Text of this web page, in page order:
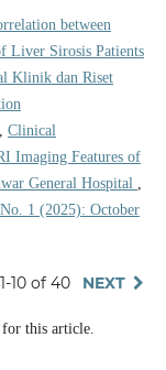
between
Liver Sirosis Patients
Klinik dan Riset
Clinical
Imaging Features of
General Hospital
1 (2025): October
1-10 of 40 NEXT
for this article.